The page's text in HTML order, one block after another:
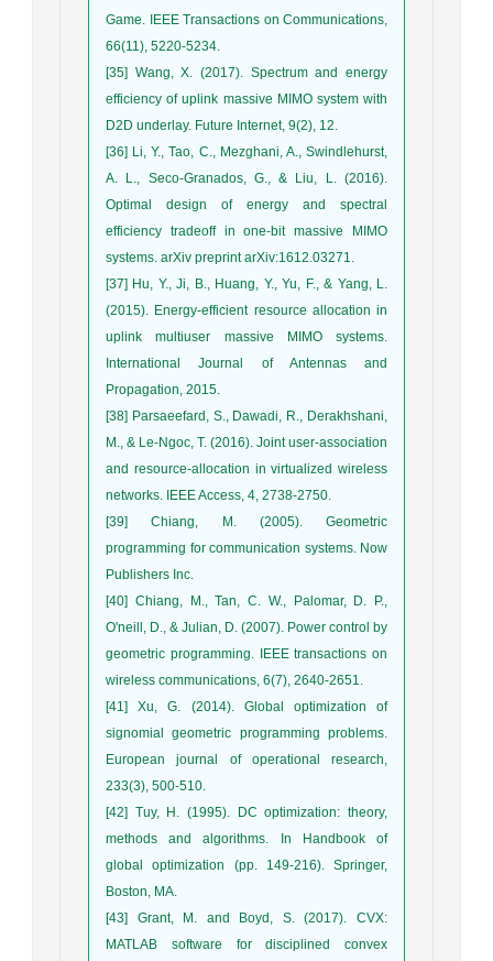
Game. IEEE Transactions on Communications,
66(11), 5220-5234.
[35] Wang, X. (2017). Spectrum and energy
efficiency of uplink massive MIMO system with
D2D underlay. Future Internet, 9(2), 12.
[36] Li, Y., Tao, C., Mezghani, A., Swindlehurst,
A. L., Seco-Granados, G., & Liu, L. (2016).
Optimal design of energy and spectral
efficiency tradeoff in one-bit massive MIMO
systems. arXiv preprint arXiv:1612.03271.
[37] Hu, Y., Ji, B., Huang, Y., Yu, F., & Yang, L.
(2015). Energy-efficient resource allocation in
uplink multiuser massive MIMO systems.
International Journal of Antennas and
Propagation, 2015.
[38] Parsaeefard, S., Dawadi, R., Derakhshani,
M., & Le-Ngoc, T. (2016). Joint user-association
and resource-allocation in virtualized wireless
networks. IEEE Access, 4, 2738-2750.
[39] Chiang, M. (2005). Geometric
programming for communication systems. Now
Publishers Inc.
[40] Chiang, M., Tan, C. W., Palomar, D. P.,
O'neill, D., & Julian, D. (2007). Power control by
geometric programming. IEEE transactions on
wireless communications, 6(7), 2640-2651.
[41] Xu, G. (2014). Global optimization of
signomial geometric programming problems.
European journal of operational research,
233(3), 500-510.
[42] Tuy, H. (1995). DC optimization: theory,
methods and algorithms. In Handbook of
global optimization (pp. 149-216). Springer,
Boston, MA.
[43] Grant, M. and Boyd, S. (2017). CVX:
MATLAB software for disciplined convex